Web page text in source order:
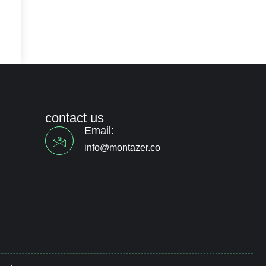
contact us
Email:
info@montazer.co